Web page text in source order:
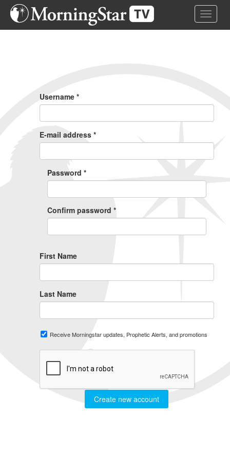
Skip
Toggle
Username *
E-mail address *
Password *
Confirm password *
First Name
Last Name
Receive Morningstar updates, Prophetic Alerts, and promotions
Create new account